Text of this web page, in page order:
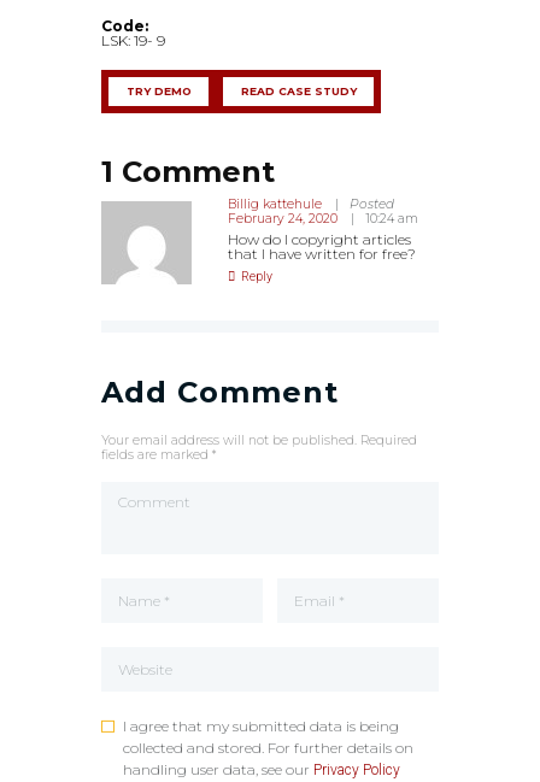
Code:
LSK: 19- 9
TRY DEMO READ CASE STUDY
1 Comment
Billig kattehule
Posted
February 24, 2020
10:24 am
How do I copyright articles
that I have written for free?
Reply
Add Comment
Your email address will not be published. Required
fields are marked *
I agree that my submitted data is being
collected and stored. For further details on
handling user data, see our Privacy Policy